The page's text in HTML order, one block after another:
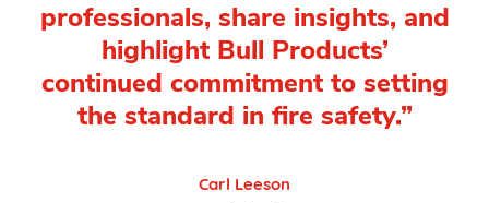
professionals, share insights, and
highlight Bull Products’
continued commitment to setting
the standard in fire safety.”
Carl Leeson